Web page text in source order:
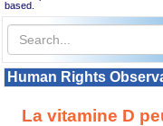
based.
Human Rights
La vitamine D